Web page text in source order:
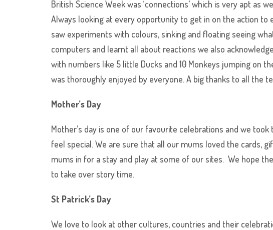
British Science Week was ‘connections’ which is very apt
Always looking at every opportunity to get in on the action
saw experiments with colours, sinking and floating seeing
computers and learnt all about reactions we also
with numbers like 5 little Ducks and 10 Monkeys jumping on
was thoroughly enjoyed by everyone. A big thanks to all the
Mother’s Day
Mother’s day is one of our favourite celebrations and we
feel special. We are sure that all our mums loved the cards,
mums in for a stay and play at some of our sites. We hope
to take over story time.
St Patrick’s Day
We love to look at other cultures, countries and their